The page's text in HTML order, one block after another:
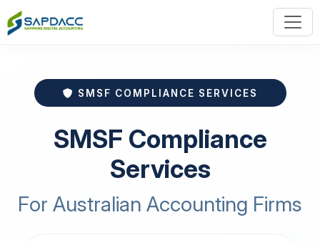
SMSF COMPLIANCE SERVICES
SMSF Compliance
Services
For Australian Accounting Firms